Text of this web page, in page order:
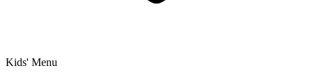
Kids' Menu